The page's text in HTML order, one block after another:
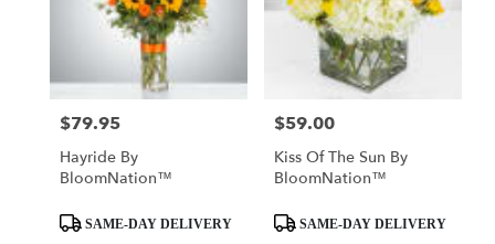
Price:
$79.95
Hayride By
BloomNation™
Product
Tags:
SAME-DAY DELIVERY
Price:
$59.00
Kiss Of The Sun By
BloomNation™
Product
Tags:
SAME-DAY DELIVERY